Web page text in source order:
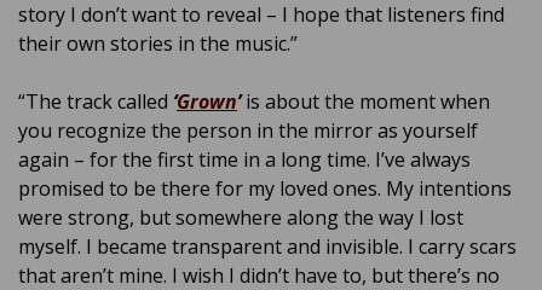
story I don’t want to reveal – I hope that listeners find
their own stories in the music.”
“The track called ‘Grown’ is about the moment when
you recognize the person in the mirror as yourself
again – for the first time in a long time. I’ve always
promised to be there for my loved ones. My intentions
were strong, but somewhere along the way I lost
myself. I became transparent and invisible. I carry scars
that aren’t mine. I wish I didn’t have to, but there’s no